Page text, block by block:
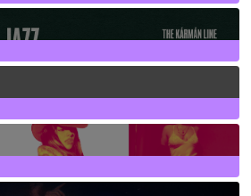
30Posts
131Posts
3Posts
24Posts